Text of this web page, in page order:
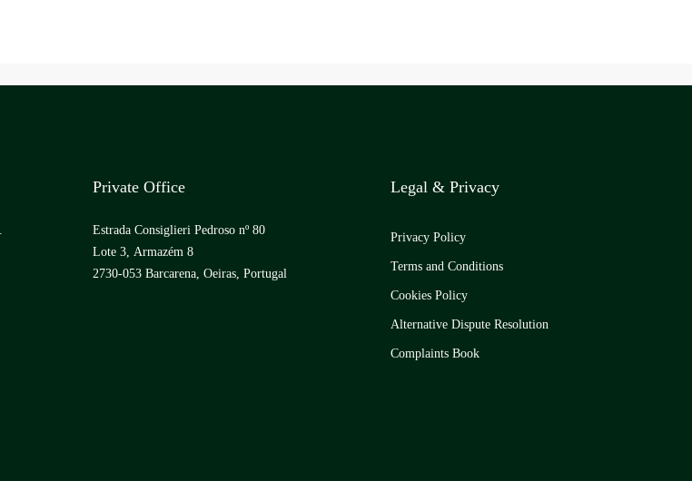
Private Office
Estrada Consiglieri Pedroso nº 80
Lote 3, Armazém 8
2730-053 Barcarena, Oeiras, Portugal
Legal & Privacy
Privacy Policy
Terms and Conditions
Cookies Policy
Alternative Dispute Resolution
Complaints Book